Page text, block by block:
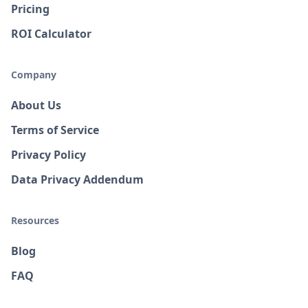
Pricing
ROI Calculator
Company
About Us
Terms of Service
Privacy Policy
Data Privacy Addendum
Resources
Blog
FAQ